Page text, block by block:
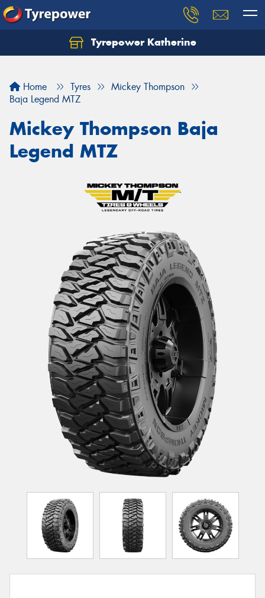
Tyrepower Katherine
Home Tyres
Mickey Thompson
Baja Legend MTZ
Mickey Thompson Baja
Legend MTZ